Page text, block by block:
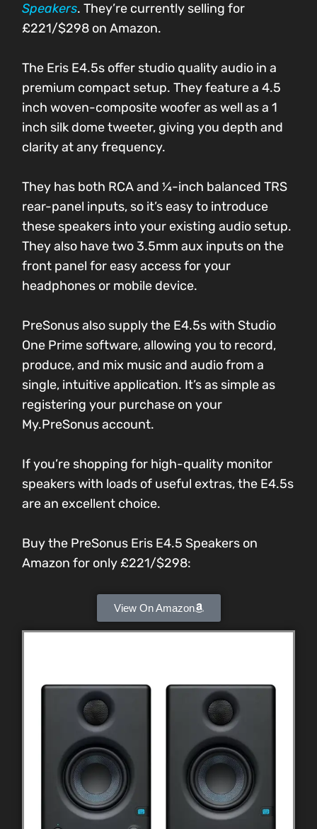
Speakers. They’re currently selling for
£221/$298 on Amazon.
The Eris E4.5s offer studio quality audio in a
premium compact setup. They feature a 4.5
inch woven-composite woofer as well as a 1
inch silk dome tweeter, giving you depth and
clarity at any frequency.
They has both RCA and ¼-inch balanced TRS
rear-panel inputs, so it’s easy to introduce
these speakers into your existing audio setup.
They also have two 3.5mm aux inputs on the
front panel for easy access for your
headphones or mobile device.
PreSonus also supply the E4.5s with Studio
One Prime software, allowing you to record,
produce, and mix music and audio from a
single, intuitive application. It’s as simple as
registering your purchase on your
My.PreSonus account.
If you’re shopping for high-quality monitor
speakers with loads of useful extras, the E4.5s
are an excellent choice.
Buy the PreSonus Eris E4.5 Speakers on
Amazon for only £221/$298:
View On Amazon